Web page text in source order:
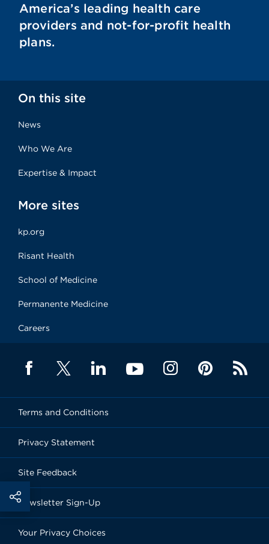
America’s leading health care
providers and not-for-profit health
plans.
On this site
News
Who We Are
Expertise & Impact
More sites
kp.org
Risant Health
School of Medicine
Permanente Medicine
Careers
Terms and Conditions
Privacy Statement
Site Feedback
Newsletter Sign-Up
Your Privacy Choices